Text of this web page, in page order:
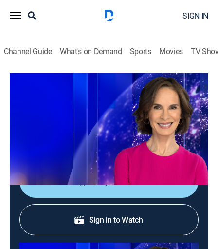
SIGN IN
Channel Guide What's on Demand Sports Movies TV
Elizabeth Vargas Reports
In-depth coverage of the biggest news stories of the
day; NewsNation's home for exclusive and enterprise
reporting; hosted live by Elizabeth Vargas.
Shop DIRECTV
Sign in to Watch